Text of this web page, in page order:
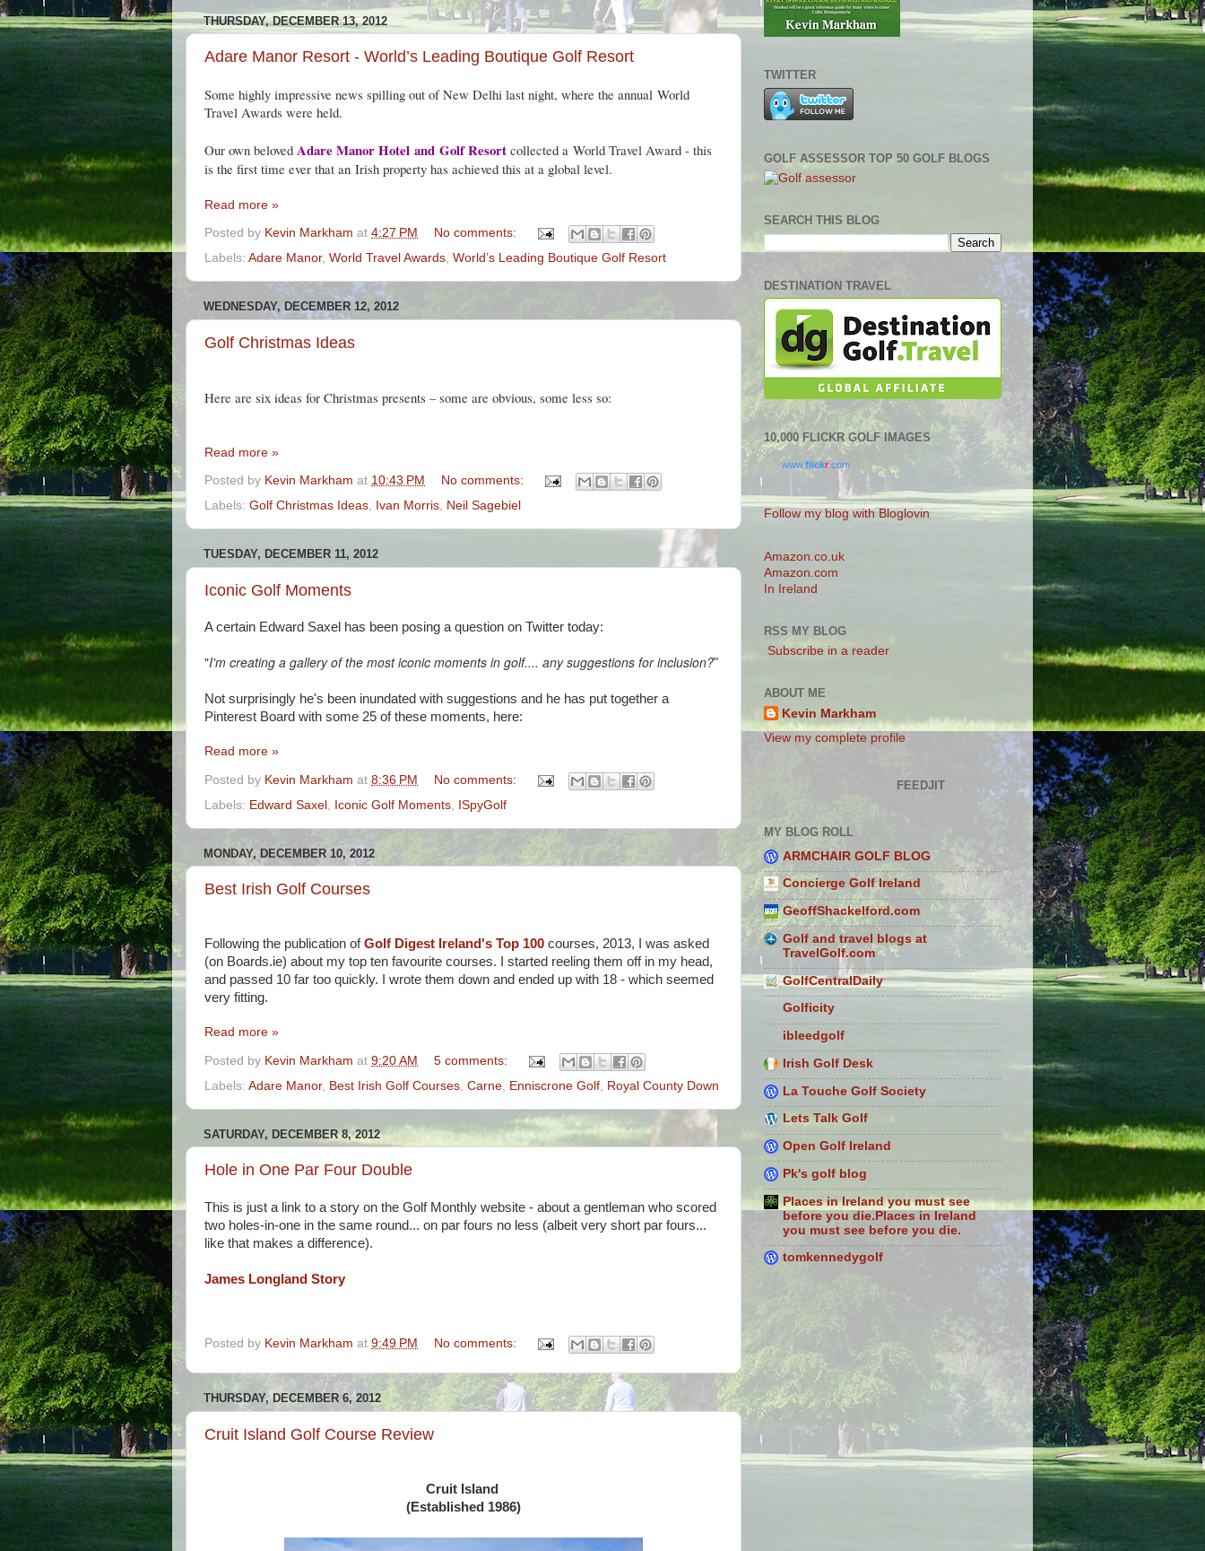
THURSDAY, DECEMBER 13, 2012
Adare Manor Resort - World’s Leading Boutique Golf Resort
Some highly impressive news spilling out of New Delhi last night, where the annual World
Travel Awards were held.
Our own beloved ‎ Adare Manor Hotel and Golf Resort collected a World Travel Award - this
is the first time ever that an Irish property has achieved this at a global level.
Read more »
Posted by Kevin Markham at 4:27 PM
No comments:
Labels: Adare Manor, World Travel Awards, World’s Leading Boutique Golf Resort
WEDNESDAY, DECEMBER 12, 2012
Golf Christmas Ideas
Here are six ideas for Christmas presents – some are obvious, some less so:
Read more »
Posted by Kevin Markham at 10:43 PM
No comments:
Labels: Golf Christmas Ideas, Ivan Morris, Neil Sagebiel
TUESDAY, DECEMBER 11, 2012
Iconic Golf Moments
A certain Edward Saxel has been posing a question on Twitter today:
"I'm creating a gallery of the most iconic moments in golf.... any suggestions for inclusion?"
Not surprisingly he's been inundated with suggestions and he has put together a
Pinterest Board with some 25 of these moments, here:
Read more »
Posted by Kevin Markham at 8:36 PM
No comments:
Labels: Edward Saxel Iconic Golf Moments ISpyGolf
MONDAY, DECEMBER 10, 2012
Best Irish Golf Courses
Following the publication ofGolf Digest Ireland's Top 100 courses, 2013, I was asked
(on Boards.ie) about my top ten favourite courses. I started reeling them off in my head,
and passed 10 far too quickly. I wrote them down and ended up with 18 - which seemed
very fitting.
Read more »
Posted by Kevin Markham at 9:20 AM
5 comments:
Labels: Adare Manor, Best Irish Golf Courses Carne Enniscrone Golf Royal County Down
SATURDAY, DECEMBER 8, 2012
Hole in One Par Four Double
This is just a link to a story on the Golf Monthly website - about a gentleman who scored
two holes-in-one in the same round... on par fours no less (albeit very short par fours...
like that makes a difference).
James Longland Story
Posted by Kevin Markham at 9:49 PM No comments:
THURSDAY, DECEMBER 6, 2012
Cruit Island Golf Course Review
Cruit Island
(Established 1986)
TWITTER
GOLF ASSESSOR TOP 50 GOLF BLOGS
SEARCH THIS BLOG
DESTINATION TRAVEL
10,000 FLICKR GOLF IMAGES
www.flickr.com
Follow my blog with Bloglovin
Amazon.co.uk
Amazon.com
In Ireland
RSS MY BLOG
Subscribe in a reader
ABOUT ME
Kevin Markham
View my complete profile
FEEDJIT
MY BLOG ROLL
ARMCHAIR GOLF BLOG
Concierge Golf Ireland
GeoffShackelford.com
Golf and travel blogs at
TravelGolf.com
GolfCentralDaily
Golficity
ibleedgolf
Irish Golf Desk
La Touche Golf Society
Lets Talk Golf
Open Golf Ireland
Pk's golf blog
Places in Ireland you must see
before you die.Places in Ireland
you must see before you die.
tomkennedygolf